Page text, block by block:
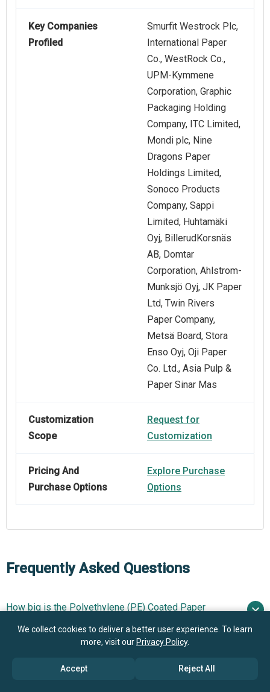
Key Companies
Profiled
Smurfit Westrock Plc,
International Paper
Co., WestRock Co.,
UPM-Kymmene
Corporation, Graphic
Packaging Holding
Company, ITC Limited,
Mondi plc, Nine
Dragons Paper
Holdings Limited,
Sonoco Products
Company, Sappi
Limited, Huhtamäki
Oyj, BillerudKorsnäs
AB, Domtar
Corporation, Ahlstrom-
Munksjö Oyj, JK Paper
Ltd, Twin Rivers
Paper Company,
Metsä Board, Stora
Enso Oyj, Oji Paper
Co. Ltd., Asia Pulp &
Paper Sinar Mas
Customization
Scope
Request for
Customization
Pricing And
Purchase Options
Explore Purchase
Options
Frequently Asked Questions
How big is the Polyethylene (PE) Coated Paper
$10.27 billion by 2030
We collect cookies to deliver a better user experience. To learn
more, visit our Privacy Policy.
Accept Reject All